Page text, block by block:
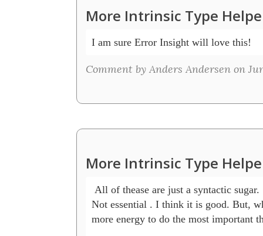
More Intrinsic Type
I am sure Error Insight will love this!
Comment by Anders Andersen on
More Intrinsic Type
All of thease are just a syntactic sugar.
Not essential . I think it is good. But,
more energy to do the most important